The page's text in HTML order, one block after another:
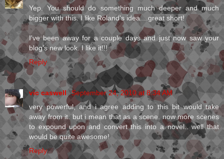
Yep. You should do something much deeper and much
bigger with this. I like Roland's idea....great short!
I've been away for a couple days and just now saw your
blog's new look. I like it!!!
Reply
vic caswell
September 24, 2010 at 8:34 AM
very powerful, and i agree adding to this bit would take
away from it. but i mean that as a scene. now more scenes
to expound upon and convert this into a novel.. well that
would be quite awesome!
Reply